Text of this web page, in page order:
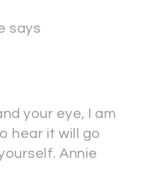
says
your eye, I am
hear it will go
Annie